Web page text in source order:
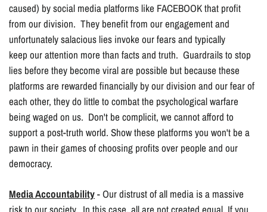
caused) by social media platforms like FACEBOOK that profit
from our division. They benefit from our engagement and
unfortunately salacious lies invoke our fears and typically
keep our attention more than facts and truth. Guardrails to stop
lies before they become viral are possible but because these
platforms are rewarded financially by our division and our fear of
each other, they do little to combat the psychological warfare
being waged on us. Don't be complicit, we cannot afford to
support a post-truth world. Show these platforms you won't be a
pawn in their games of choosing profits over people and our
democracy.
Media Accountability- Our distrust of all media is a massive